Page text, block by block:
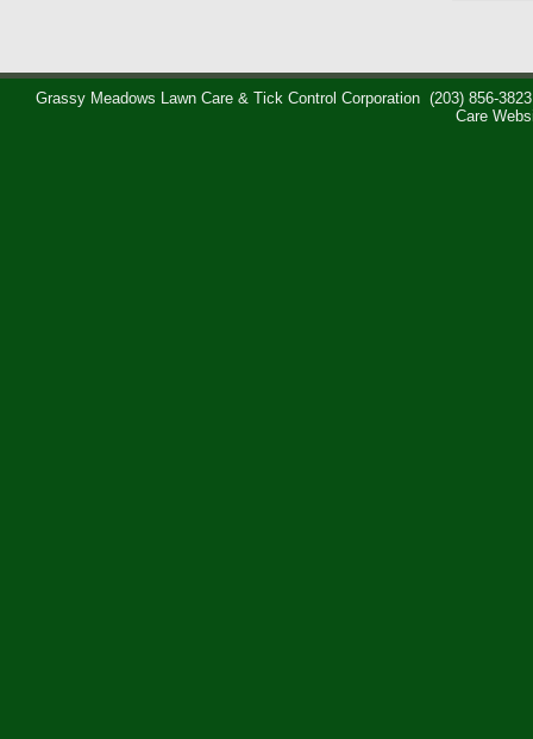
Grassy Meadows Lawn Care & Tick Control Corporation (203) 856-3823
Care